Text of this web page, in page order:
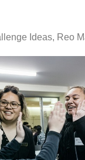
Ideas, Reo